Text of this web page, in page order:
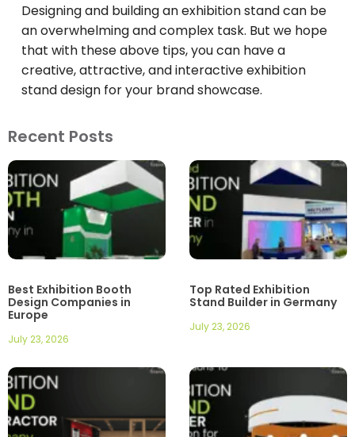
Designing and building an exhibition stand can be
an overwhelming and complex task. But we hope
that with these above tips, you can have a
creative, attractive, and interactive exhibition
stand design for your brand showcase.
Recent Posts
Best Exhibition Booth
Design Companies in
Europe
July 23, 2026
Top Rated Exhibition
Stand Builder in Germany
July 23, 2026